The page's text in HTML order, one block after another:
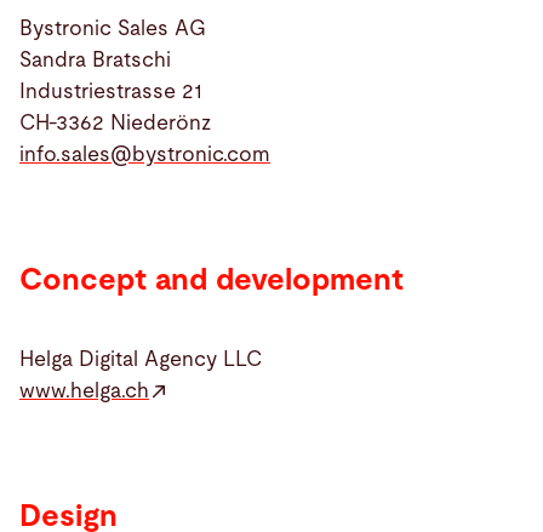
Bystronic Sales AG
Sandra Bratschi
Industriestrasse 21
CH-3362 Niederönz
info.sales@bystronic.com
Concept and development
Helga Digital Agency LLC
www.helga.ch
Design